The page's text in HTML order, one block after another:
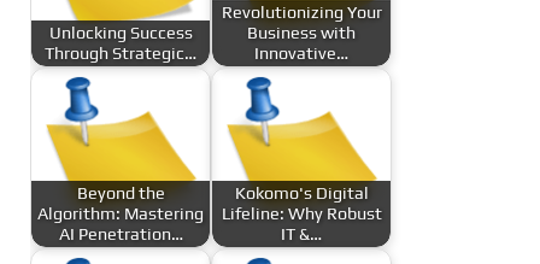
Unlocking Success
Through Strategic…
Revolutionizing Your
Business with
Innovative…
Beyond the
Algorithm: Mastering
AI Penetration…
Kokomo's Digital
Lifeline: Why Robust
IT &…